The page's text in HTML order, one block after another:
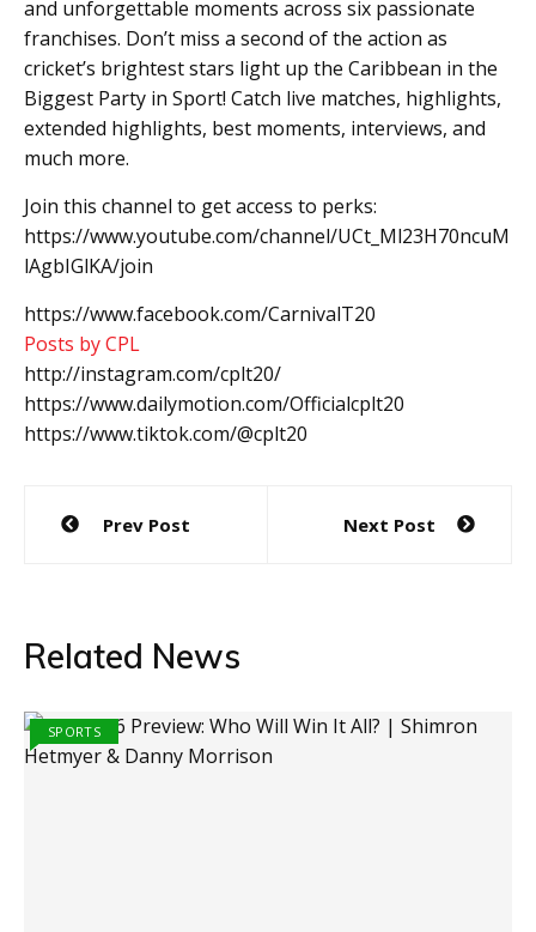
and unforgettable moments across six passionate
franchises. Don’t miss a second of the action as
cricket’s brightest stars light up the Caribbean in the
Biggest Party in Sport! Catch live matches, highlights,
extended highlights, best moments, interviews, and
much more.
Join this channel to get access to perks:
https://www.youtube.com/channel/UCt_Ml23H70ncuM
lAgbIGlKA/join
https://www.facebook.com/CarnivalT20
Posts by CPL
http://instagram.com/cplt20/
https://www.dailymotion.com/Officialcplt20
https://www.tiktok.com/@cplt20
Post
navigation
Prev Post Next Post
Related News
SPORTS